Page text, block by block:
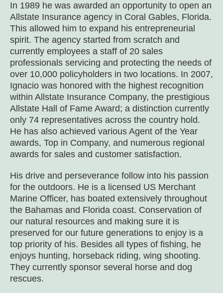
In 1989 he was awarded an opportunity to open an
Allstate Insurance agency in Coral Gables, Florida.
This allowed him to expand his entrepreneurial
spirit. The agency started from scratch and
currently employees a staff of 20 sales
professionals servicing and protecting the needs of
over 10,000 policyholders in two locations. In 2007,
Ignacio was honored with the highest recognition
within Allstate Insurance Company, the prestigious
Allstate Hall of Fame Award; a distinction currently
only 74 representatives across the country hold.
He has also achieved various Agent of the Year
awards, Top in Company, and numerous regional
awards for sales and customer satisfaction.
His drive and perseverance follow into his passion
for the outdoors. He is a licensed US Merchant
Marine Officer, has boated extensively throughout
the Bahamas and Florida coast. Conservation of
our natural resources and making sure it is
preserved for our future generations to enjoy is a
top priority of his. Besides all types of fishing, he
enjoys hunting, horseback riding, wing shooting.
They currently sponsor several horse and dog
rescues.